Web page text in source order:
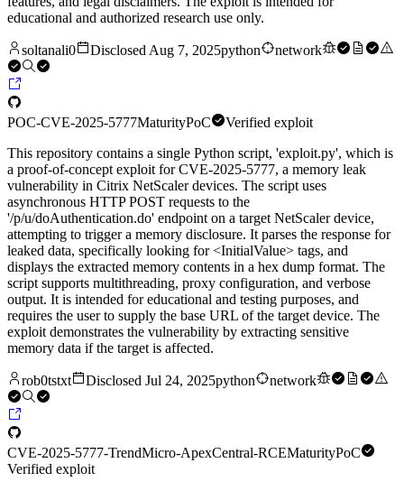
educational and authorized research use only.
soltanali0 Disclosed Aug 7, 2025python network
POC-CVE-2025-5777MaturityPoC
Verified exploit
This repository contains a single Python script, 'exploit.py', which is
a proof-of-concept exploit for CVE-2025-5777, a memory leak
vulnerability in Citrix NetScaler devices. The script uses
asynchronous HTTP POST requests to the
'/p/u/doAuthentication.do' endpoint on a target NetScaler device,
attempting to trigger a memory disclosure. It parses the response for
leaked data, specifically looking for <InitialValue> tags, and
displays the extracted memory contents in a hex dump format. The
script supports multithreading, proxy configuration, and verbose
output. It is intended for educational and testing purposes, and
requires the user to supply the base URL of the target device. The
exploit demonstrates the vulnerability by extracting sensitive
memory data if the target is affected.
rob0tstxt Disclosed Jul 24, 2025python network
CVE-2025-5777-TrendMicro-ApexCentral-RCEMaturityPoC
Verified exploit